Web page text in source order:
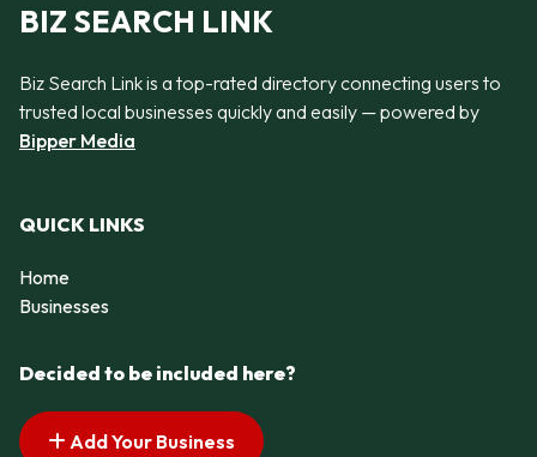
BIZ SEARCH LINK
Biz Search Link is a top-rated directory connecting users to
trusted local businesses quickly and easily — powered by
Bipper Media
QUICK LINKS
Home
Businesses
Decided to be included here?
Add Your Business